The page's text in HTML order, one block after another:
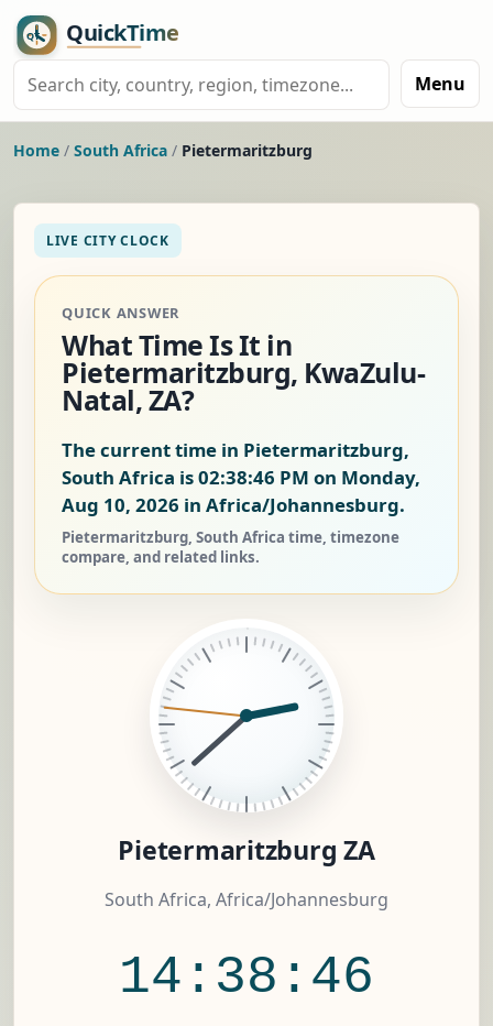
Menu
Home / South Africa / Pietermaritzburg
LIVE CITY CLOCK
QUICK ANSWER
What Time Is It in
Pietermaritzburg, KwaZulu-
Natal, ZA?
The current time in Pietermaritzburg,
South Africa is02:38:47 PM on Monday,
Aug 10, 2026 in Africa/Johannesburg.
Pietermaritzburg, South Africa time, timezone
compare, and related links.
Pietermaritzburg ZA
South Africa, Africa/Johannesburg
14:38:47